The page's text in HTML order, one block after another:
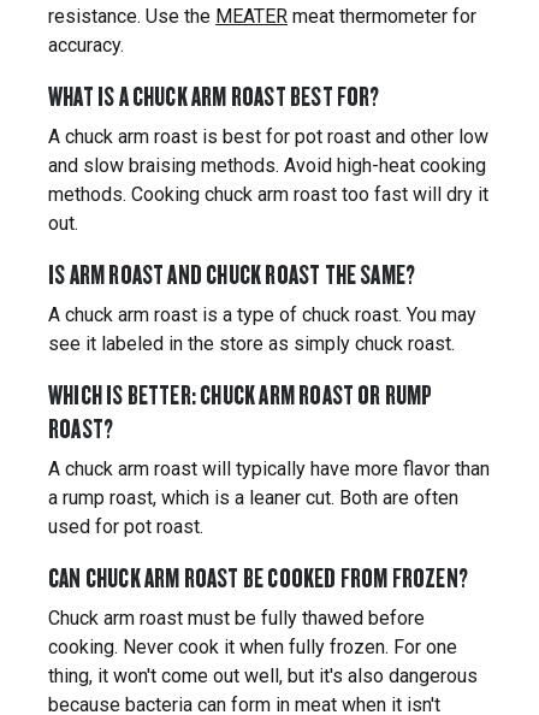
resistance. Use the MEATER meat thermometer for
accuracy.
WHAT IS A CHUCK ARM ROAST BEST FOR?
A chuck arm roast is best for pot roast and other low
and slow braising methods. Avoid high-heat cooking
methods. Cooking chuck arm roast too fast will dry it
out.
IS ARM ROAST AND CHUCK ROAST THE SAME?
A chuck arm roast is a type of chuck roast. You may
see it labeled in the store as simply chuck roast.
WHICH IS BETTER: CHUCK ARM ROAST OR RUMP
ROAST?
A chuck arm roast will typically have more flavor than
a rump roast, which is a leaner cut. Both are often
used for pot roast.
CAN CHUCK ARM ROAST BE COOKED FROM FROZEN?
Chuck arm roast must be fully thawed before
cooking. Never cook it when fully frozen. For one
thing, it won't come out well, but it's also dangerous
because bacteria can form in meat when it isn't